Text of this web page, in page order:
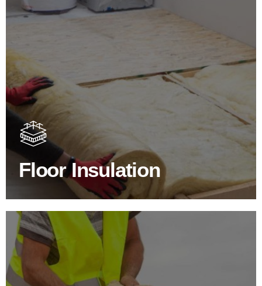
Floor Insulation
Floor Insulation Products
Floor Insulation comes with many benefits. As well as
increasing energy efficiency, thermal efficiency & sound
proofing
SHOP FLOOR INSULATION